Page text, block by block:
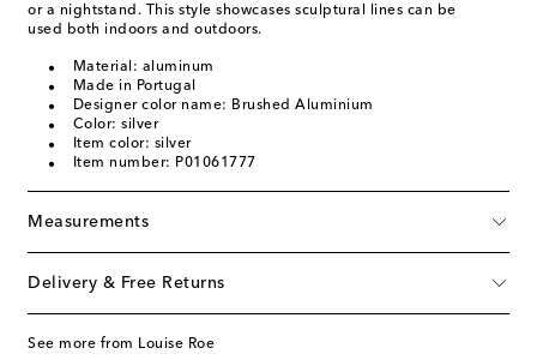
or a nightstand. This style showcases sculptural lines can be
used both indoors and outdoors.
Material: aluminum
Made in Portugal
Designer color name: Brushed Aluminium
Color: silver
Item color: silver
Item number: P01061777
Measurements
Delivery & Free Returns
See more from Louise Roe